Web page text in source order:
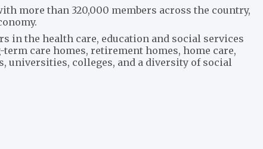
more than 320,000 members across the country,
in the health care, education and social services
care homes, retirement homes, home care,
universities, colleges, and a diversity of social